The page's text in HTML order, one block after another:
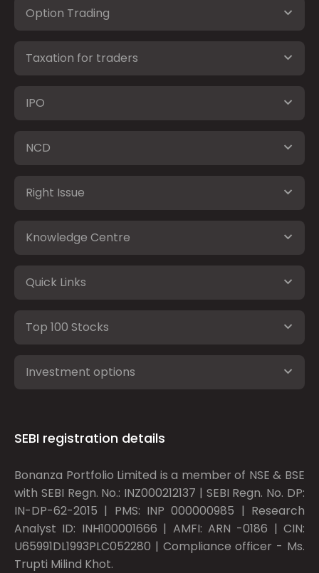
Option Trading
Taxation for traders
IPO
NCD
Right Issue
Knowledge Centre
Quick Links
Top 100 Stocks
Investment options
SEBI registration details
Bonanza Portfolio Limited is a member of NSE & BSE
with SEBI Regn. No.: INZ000212137 | SEBI Regn. No. DP:
IN-DP-62-2015 | PMS: INP 000000985 | Research
Analyst ID: INH100001666 | AMFI: ARN -0186 | CIN:
U65991DL1993PLC052280 | Compliance officer - Ms.
Trupti Milind Khot.